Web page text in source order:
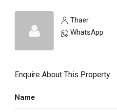
Thaer
WhatsApp
Enquire About This Property
Name